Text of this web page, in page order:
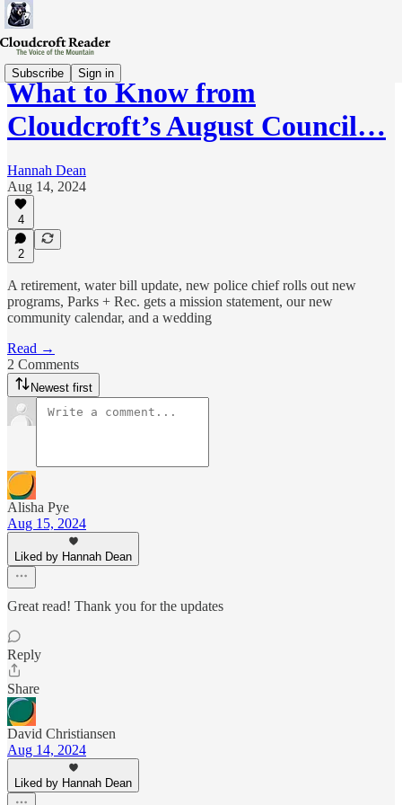
Subscribe Sign in
What to Know from
Cloudcroft’s August Council…
Hannah Dean
Aug 14, 2024
4
2
A retirement, water bill update, new police chief rolls out new
programs, Parks + Rec. gets a mission statement, our new
community calendar, and a wedding
Read →
2 Comments
Newest first
Alisha Pye
Aug 15, 2024
Liked by Hannah Dean
Great read! Thank you for the updates
Reply
Share
David Christiansen
Aug 14, 2024
Liked by Hannah Dean